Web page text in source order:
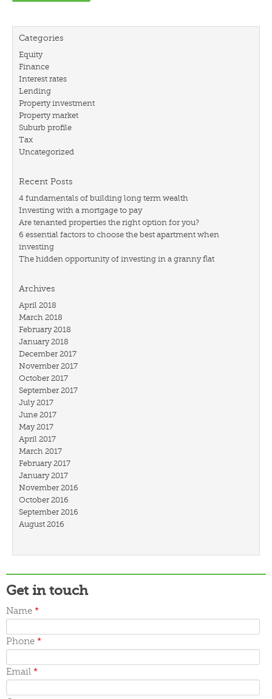
Categories
Equity
Finance
Interest rates
Lending
Property investment
Property market
Suburb profile
Tax
Uncategorized
Recent Posts
4 fundamentals of building long term wealth
Investing with a mortgage to pay
Are tenanted properties the right option for you?
6 essential factors to choose the best apartment when
investing
The hidden opportunity of investing in a granny flat
Archives
April 2018
March 2018
February 2018
January 2018
December 2017
November 2017
October 2017
September 2017
July 2017
June 2017
May 2017
April 2017
March 2017
February 2017
January 2017
November 2016
October 2016
September 2016
August 2016
January 2016
December 2015
November 2015
October 2015
September 2015
June 2015
May 2015
March 2015
Get in touch
Name *
Phone *
Email *